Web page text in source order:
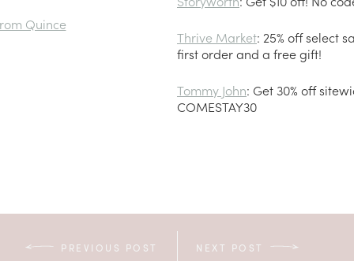
Quince
Thrive Market: 25% off select
first order and a free gift!
Tommy John: Get 30% off
COMESTAY30
PREVIOUS POST NEXT POST